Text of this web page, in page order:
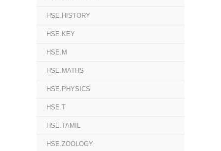
HSE.HISTORY
HSE.KEY
HSE.M
HSE.MATHS
HSE.PHYSICS
HSE.T
HSE.TAMIL
HSE.ZOOLOGY